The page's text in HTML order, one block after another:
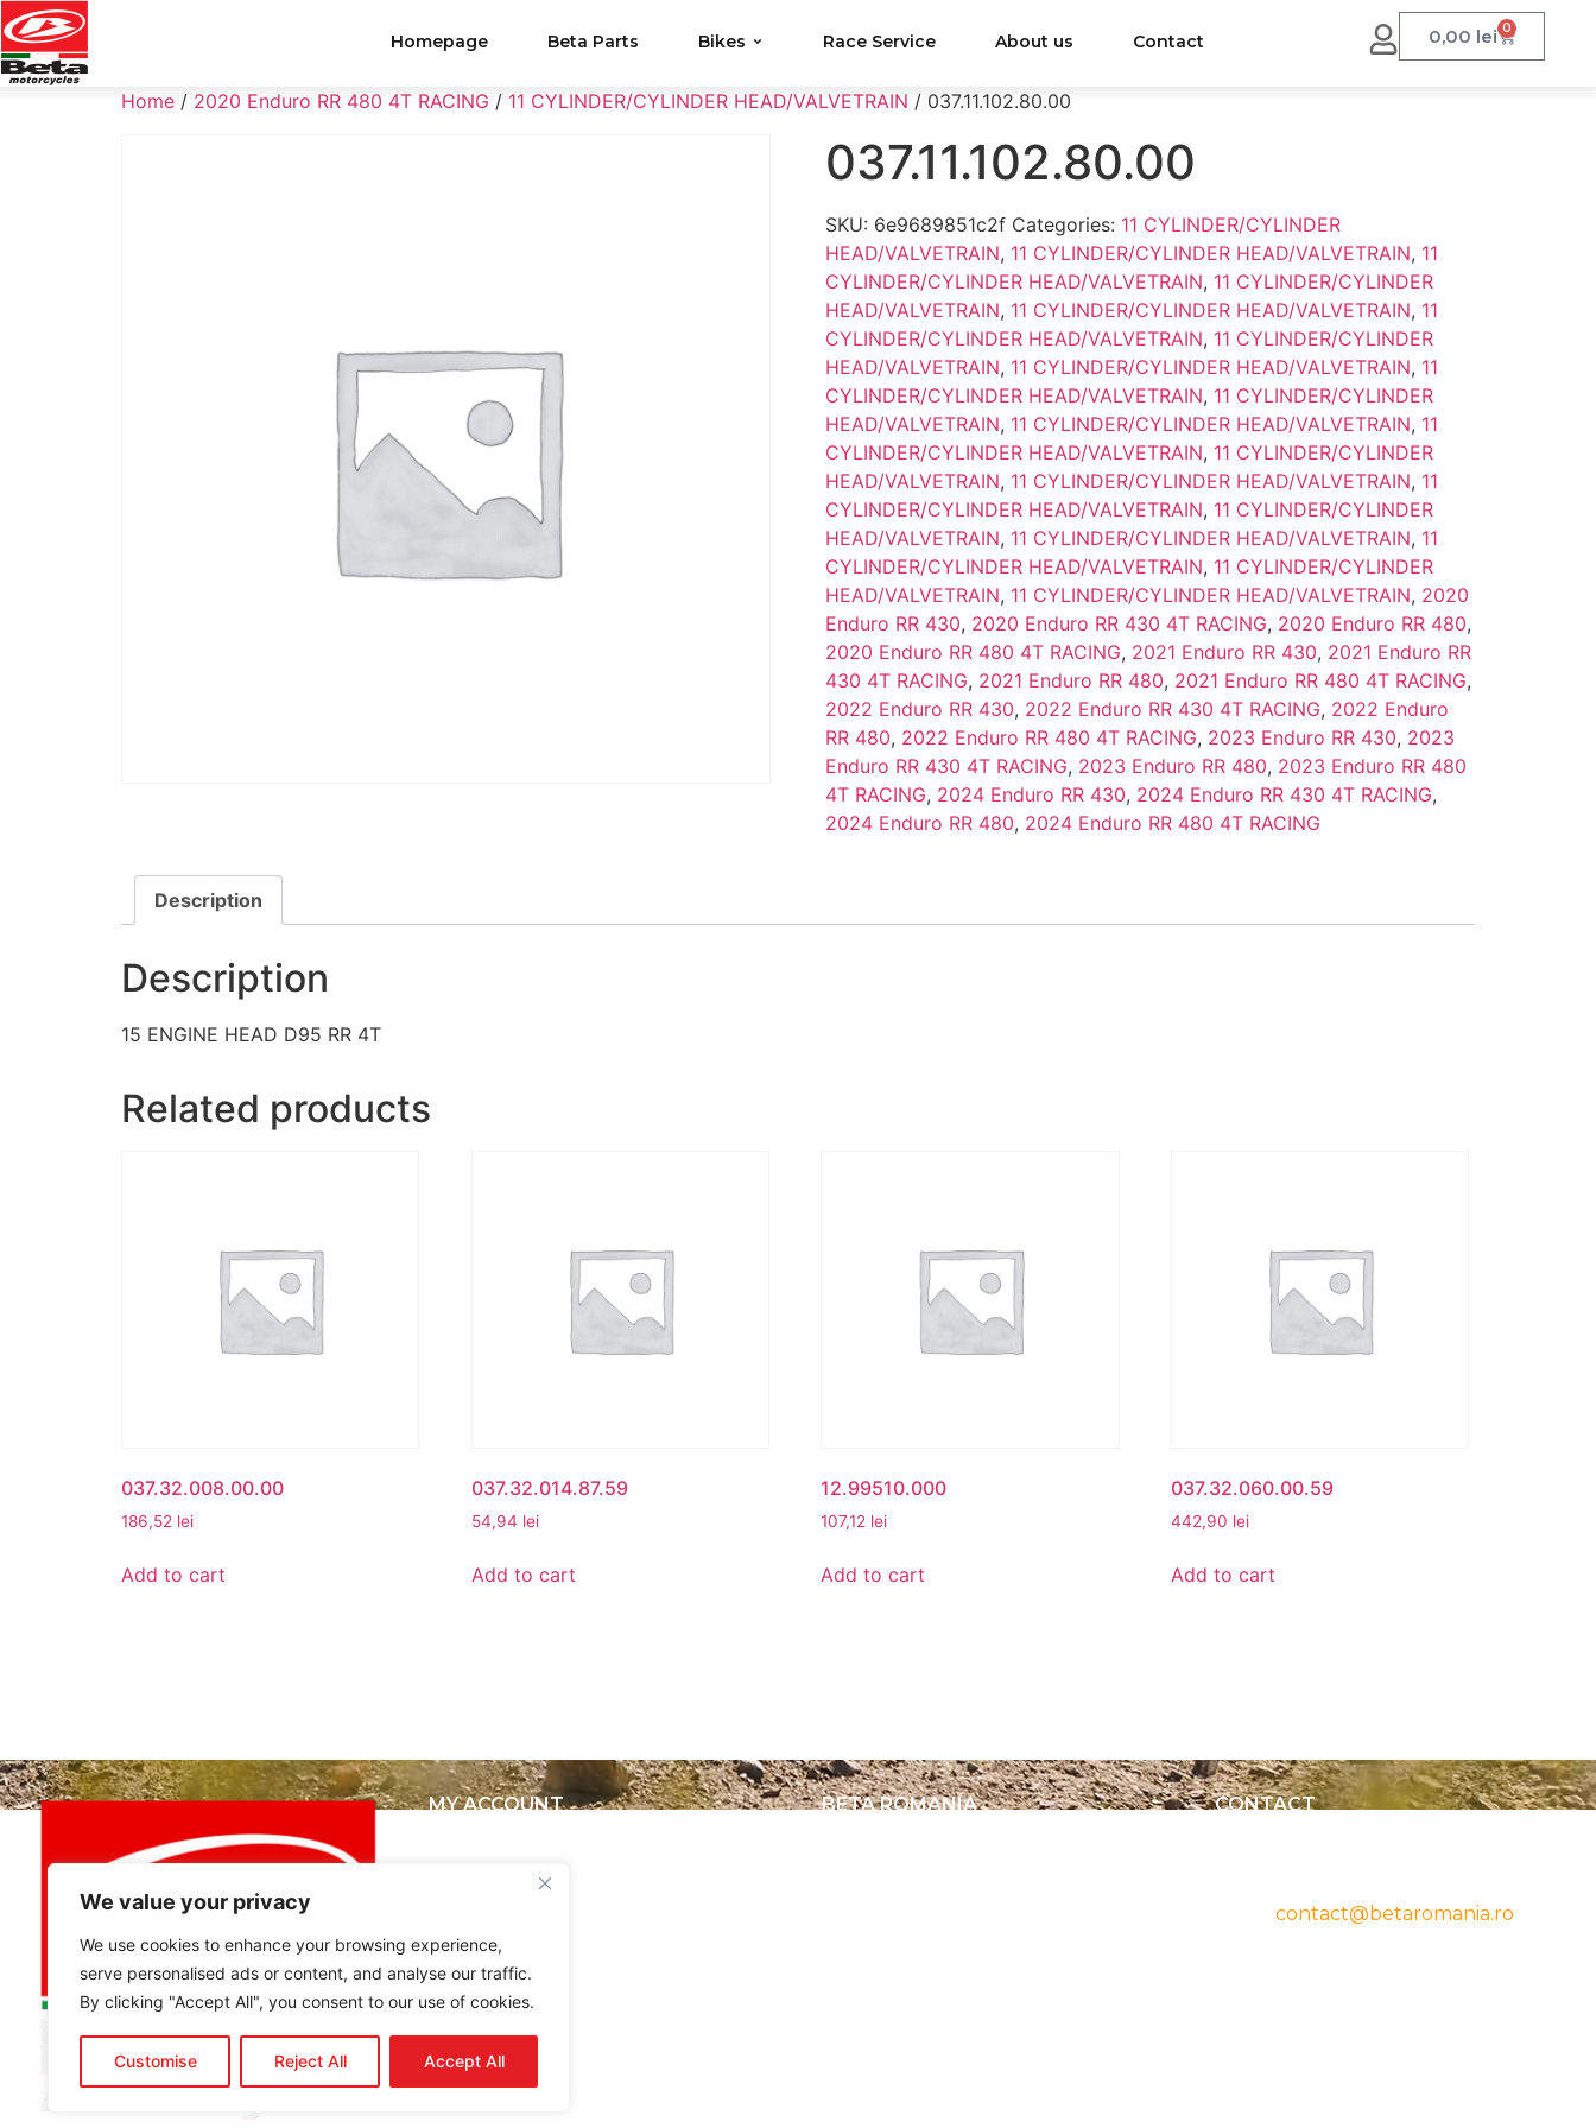
We value your privacy
We use cookies to enhance your browsing experience,
serve personalised ads or content, and analyse our traffic.
By clicking "Accept All", you consent to our use of cookies.
Customise Reject All Accept All
Homepage Beta Parts Bikes Race Service About us Contact 0,00 lei 0
Home / 2020 Enduro RR 480 4T RACING / 11 CYLINDER/CYLINDER HEAD/VALVETRAIN / 037.11.102.80.00
037.11.102.80.00
SKU: 6e9689851c2f Categories: 11 CYLINDER/CYLINDER
HEAD/VALVETRAIN, 11 CYLINDER/CYLINDER HEAD/VALVETRAIN, 11
CYLINDER/CYLINDER HEAD/VALVETRAIN, 11 CYLINDER/CYLINDER
HEAD/VALVETRAIN, 11 CYLINDER/CYLINDER HEAD/VALVETRAIN, 11
CYLINDER/CYLINDER HEAD/VALVETRAIN, 11 CYLINDER/CYLINDER
HEAD/VALVETRAIN, 11 CYLINDER/CYLINDER HEAD/VALVETRAIN, 11
CYLINDER/CYLINDER HEAD/VALVETRAIN, 11 CYLINDER/CYLINDER
HEAD/VALVETRAIN, 11 CYLINDER/CYLINDER HEAD/VALVETRAIN, 11
CYLINDER/CYLINDER HEAD/VALVETRAIN, 11 CYLINDER/CYLINDER
HEAD/VALVETRAIN, 11 CYLINDER/CYLINDER HEAD/VALVETRAIN, 11
CYLINDER/CYLINDER HEAD/VALVETRAIN, 11 CYLINDER/CYLINDER
HEAD/VALVETRAIN, 11 CYLINDER/CYLINDER HEAD/VALVETRAIN, 11
CYLINDER/CYLINDER HEAD/VALVETRAIN, 11 CYLINDER/CYLINDER
HEAD/VALVETRAIN, 11 CYLINDER/CYLINDER HEAD/VALVETRAIN, 2020
Enduro RR 430, 2020 Enduro RR 430 4T RACING, 2020 Enduro RR 480,
2020 Enduro RR 480 4T RACING, 2021 Enduro RR 430, 2021 Enduro RR
430 4T RACING, 2021 Enduro RR 480, 2021 Enduro RR 480 4T RACING,
2022 Enduro RR 430, 2022 Enduro RR 430 4T RACING, 2022 Enduro
RR 480, 2022 Enduro RR 480 4T RACING, 2023 Enduro RR 430, 2023
Enduro RR 430 4T RACING, 2023 Enduro RR 480, 2023 Enduro RR 480
4T RACING, 2024 Enduro RR 430, 2024 Enduro RR 430 4T RACING,
2024 Enduro RR 480, 2024 Enduro RR 480 4T RACING
Description
Description
15 ENGINE HEAD D95 RR 4T
Related products
037.32.008.00.00
186,52 lei
Add to cart
037.32.014.87.59
54,94 lei
Add to cart
12.99510.000
107,12 lei
Add to cart
037.32.060.00.59
442,90 lei
Add to cart
MY ACCOUNT
BETA ROMANIA
CONTACT
contact@betaromania.ro